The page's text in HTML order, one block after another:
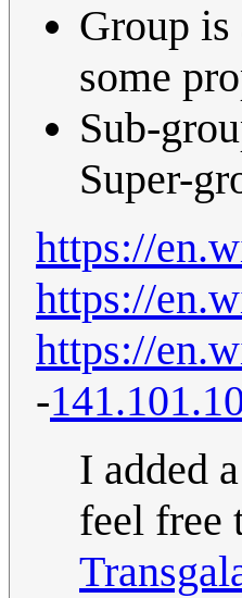
Group
some
Sub-
Super-
https://
https://
https://
-
I added
feel free